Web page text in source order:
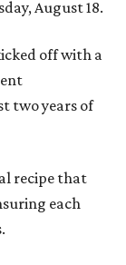
August 18.
off with a
two years of
recipe that
each